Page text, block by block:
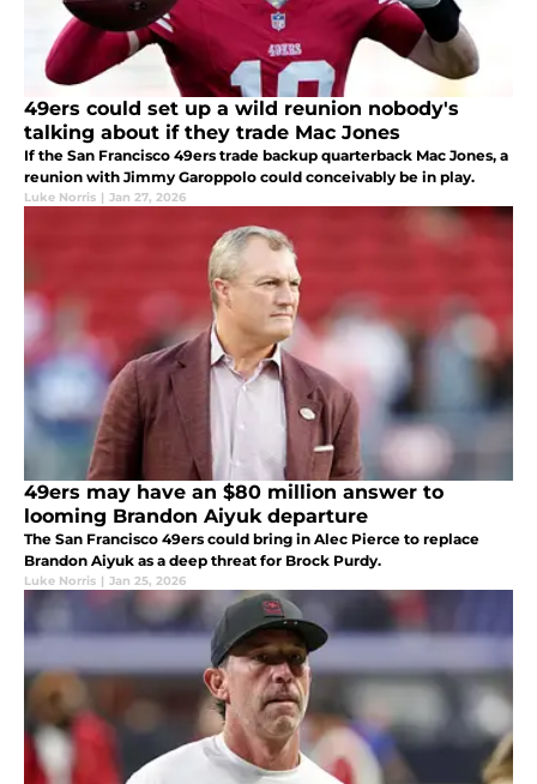
49ers could set up a wild reunion nobody's
talking about if they trade Mac Jones
If the San Francisco 49ers trade backup quarterback Mac Jones, a
reunion with Jimmy Garoppolo could conceivably be in play.
Luke Norris | Jan 27, 2026
49ers may have an $80 million answer to
looming Brandon Aiyuk departure
The San Francisco 49ers could bring in Alec Pierce to replace
Brandon Aiyuk as a deep threat for Brock Purdy.
Luke Norris | Jan 25, 2026